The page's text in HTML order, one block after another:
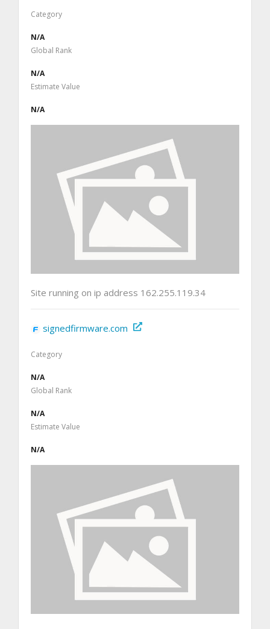
Category
N/A
Global Rank
N/A
Estimate Value
N/A
Site running on ip address 162.255.119.34
signedfirmware.com
Category
N/A
Global Rank
N/A
Estimate Value
N/A